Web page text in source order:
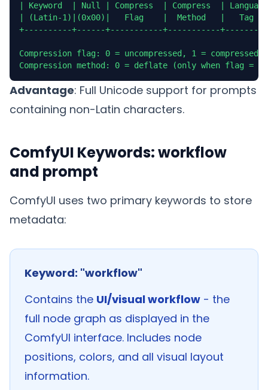
| Keyword  | Null | Compress  | Compress  |
| (Latin-1)|(0x00)|   Flag    |  Method   |   Tag
+----------+------+-----------+-----------
Compression flag: 0 = uncompressed, 1 = compressed
Compression method: 0 = deflate (only when flag = 1)
Advantage: Full Unicode support for prompts
containing non-Latin characters.
ComfyUI Keywords: workflow
and prompt
ComfyUI uses two primary keywords to store
metadata:
Keyword: "workflow"
Contains the UI/visual workflow - the
full node graph as displayed in the
ComfyUI interface. Includes node
positions, colors, and all visual layout
information.